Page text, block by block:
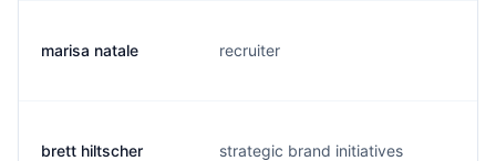
marisa natale recruiter
brett hiltscher strategic brand initiatives